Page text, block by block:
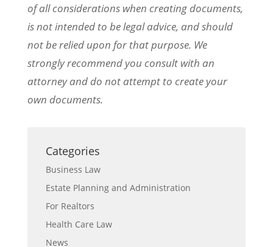
of all considerations when creating documents,
is not intended to be legal advice, and should
not be relied upon for that purpose. We
strongly recommend you consult with an
attorney and do not attempt to create your
own documents.
Categories
Business Law
Estate Planning and Administration
For Realtors
Health Care Law
News